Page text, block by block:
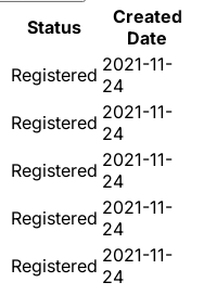
Status
Created
Date
Registered 2021-11-
24
Registered 2021-11-
24
Registered 2021-11-
24
Registered 2021-11-
24
Registered 2021-11-
24